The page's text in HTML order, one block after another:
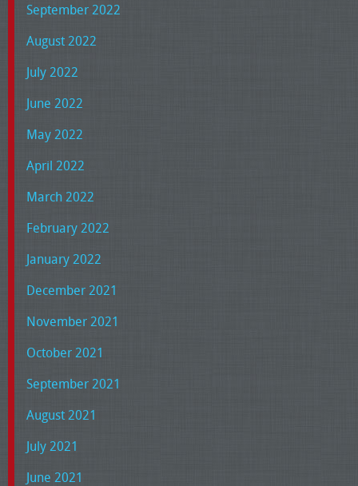
September 2022
August 2022
July 2022
June 2022
May 2022
April 2022
March 2022
February 2022
January 2022
December 2021
November 2021
October 2021
September 2021
August 2021
July 2021
June 2021